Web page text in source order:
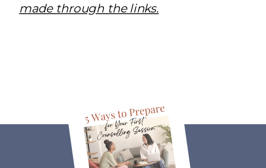
made through the links.